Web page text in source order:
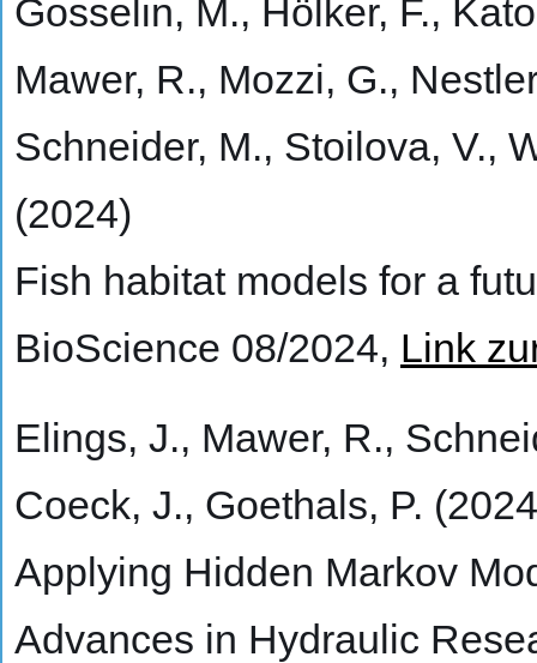
Gosselin, M., Hölker, F.,
Mawer, R., Mozzi, G.,
Schneider, M., Stoilova, V.,
(2024)
Fish habitat models for a
BioScience 08/2024, Link
Elings, J., Mawer, R.,
Coeck, J., Goethals, P.
Applying Hidden Markov
Advances in Hydraulic